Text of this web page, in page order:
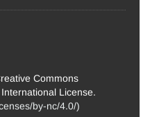
Commons
License.
by-nc/4.0/)